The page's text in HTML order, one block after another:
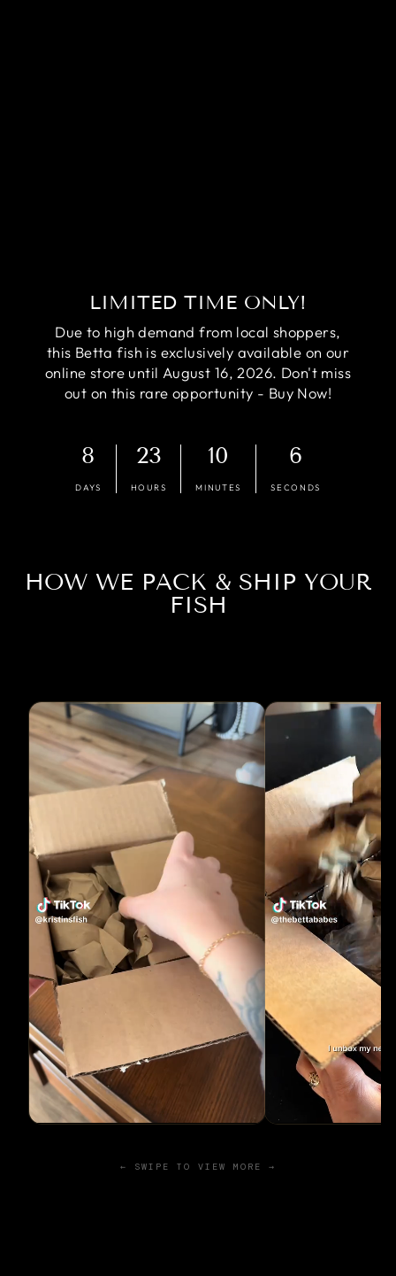
LIMITED TIME ONLY!
Due to high demand from local shoppers,
this Betta fish is exclusively available on our
online store until August 16, 2026. Don't miss
out on this rare opportunity - Buy Now!
8
DAYS
23
HOURS
10
MINUTES
6
SECONDS
HOW WE PACK & SHIP YOUR
FISH
← SWIPE TO VIEW MORE →